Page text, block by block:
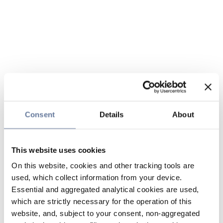
Consent Details About
This website uses cookies
On this website, cookies and other tracking tools are
used, which collect information from your device.
Essential and aggregated analytical cookies are used,
which are strictly necessary for the operation of this
website, and, subject to your consent, non-aggregated